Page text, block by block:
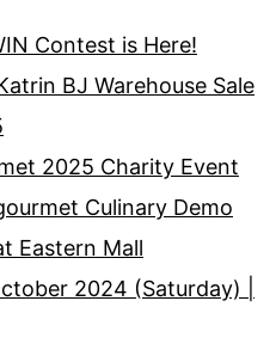
Contest is Here!
BJ Warehouse Sale
2025 Charity Event
Culinary Demo
Eastern Mall
2024 (Saturday) |